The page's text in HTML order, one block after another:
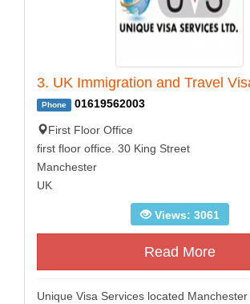
3. UK Immigration and Travel
Phone 01619562003
First Floor Office
first floor office. 30 King Street
Manchester
UK
Views: 3061
Read More
Unique Visa Services located